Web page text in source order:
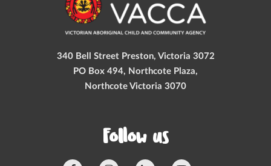
340 Bell Street Preston, Victoria 3072
PO Box 494, Northcote Plaza,
Northcote Victoria 3070
Follow us